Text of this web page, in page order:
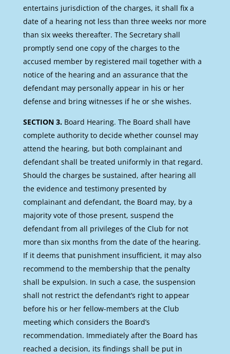
entertains jurisdiction of the charges, it shall fix a
date of a hearing not less than three weeks nor more
than six weeks thereafter. The Secretary shall
promptly send one copy of the charges to the
accused member by registered mail together with a
notice of the hearing and an assurance that the
defendant may personally appear in his or her
defense and bring witnesses if he or she wishes.
SECTION 3.Board Hearing. The Board shall have
complete authority to decide whether counsel may
attend the hearing, but both complainant and
defendant shall be treated uniformly in that regard.
Should the charges be sustained, after hearing all
the evidence and testimony presented by
complainant and defendant, the Board may, by a
majority vote of those present, suspend the
defendant from all privileges of the Club for not
more than six months from the date of the hearing.
If it deems that punishment insufficient, it may also
recommend to the membership that the penalty
shall be expulsion. In such a case, the suspension
shall not restrict the defendant’s right to appear
before his or her fellow-members at the Club
meeting which considers the Board’s
recommendation. Immediately after the Board has
reached a decision, its findings shall be put in